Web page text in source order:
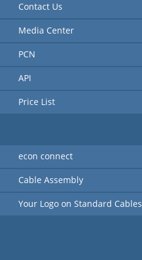
Contact Us
Media Center
PCN
API
Price List
econ connect
Cable Assembly
Your Logo on Standard Cables